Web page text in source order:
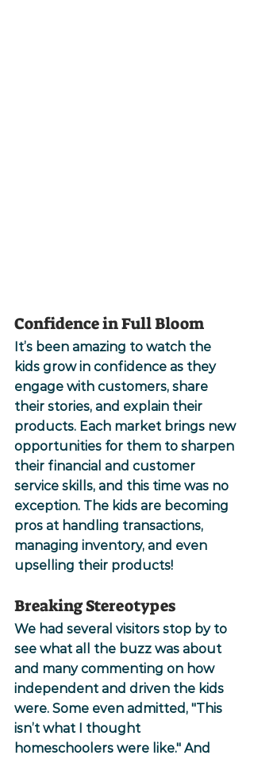
Confidence in Full Bloom
It’s been amazing to watch the
kids grow in confidence as they
engage with customers, share
their stories, and explain their
products. Each market brings new
opportunities for them to sharpen
their financial and customer
service skills, and this time was no
exception. The kids are becoming
pros at handling transactions,
managing inventory, and even
upselling their products!
Breaking Stereotypes
We had several visitors stop by to
see what all the buzz was about
and many commenting on how
independent and driven the kids
were. Some even admitted, "This
isn’t what I thought
homeschoolers were like." And